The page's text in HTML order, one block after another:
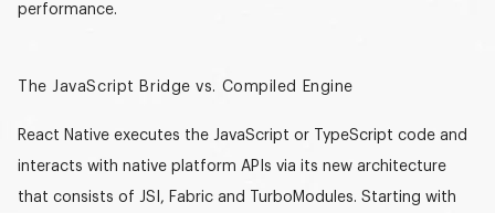
performance.
The JavaScript Bridge vs. Compiled Engine
React Native executes the JavaScript or TypeScript code and
interacts with native platform APIs via its new architecture
that consists of JSI, Fabric and TurboModules. Starting with